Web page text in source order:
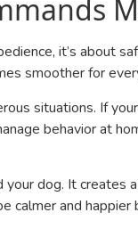
it’s about
smoother for
situations. If
behavior at
dog. It
and